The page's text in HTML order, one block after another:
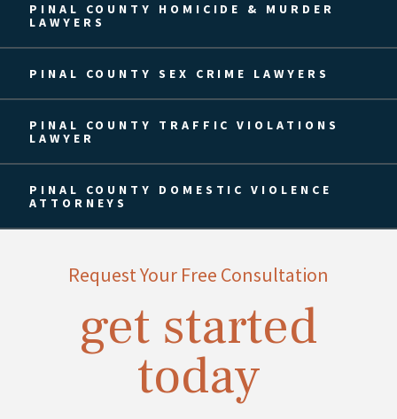
PINAL COUNTY HOMICIDE & MURDER
LAWYERS
PINAL COUNTY SEX CRIME LAWYERS
PINAL COUNTY TRAFFIC VIOLATIONS
LAWYER
PINAL COUNTY DOMESTIC VIOLENCE
ATTORNEYS
Request Your Free Consultation
get started
today